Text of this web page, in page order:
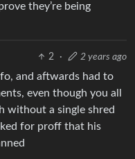
they’re being
2 · 2 years ago
and aftwards had to
even though you all
without a single shred
for proff that his